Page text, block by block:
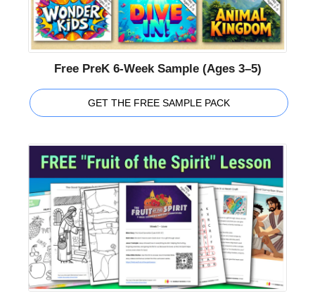
Free PreK 6-Week Sample (Ages 3–5)
GET THE FREE SAMPLE PACK